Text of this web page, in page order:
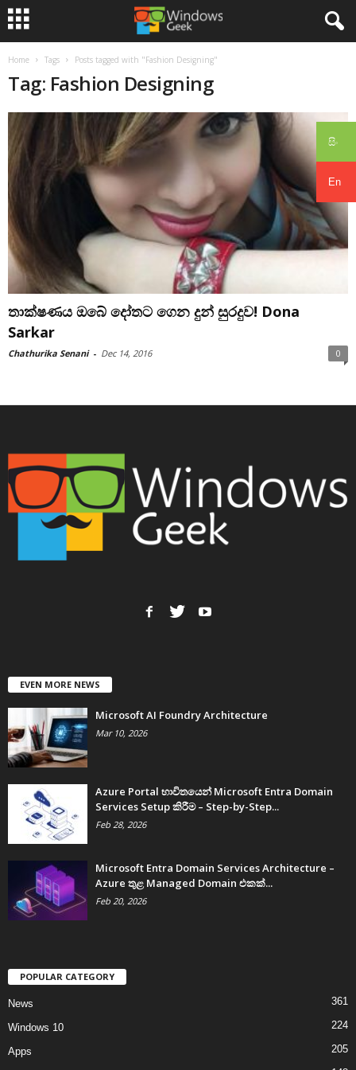
සිං
En
Home Tags Posts tagged with "Fashion Designing"
Tag: Fashion Designing
තාක්ෂණය ඔබේ දෝතට ගෙන දුන් සුරදුව! Dona
Sarkar
Chathurika Senani - Dec 14, 2016 0
EVEN MORE NEWS
Microsoft AI Foundry Architecture
Mar 10, 2026
Azure Portal භාවිතයෙන් Microsoft Entra Domain
Services Setup කිරීම – Step-by-Step...
Feb 28, 2026
Microsoft Entra Domain Services Architecture –
Azure තුළ Managed Domain එකක්...
Feb 20, 2026
POPULAR CATEGORY
News 361
Windows 10 224
Apps 205